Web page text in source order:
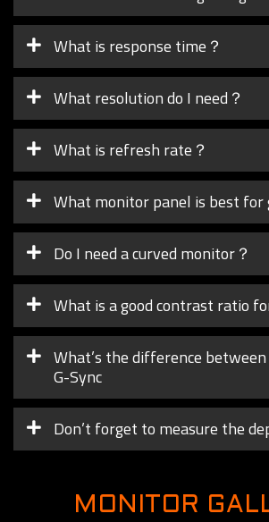
What is response time？
What resolution do I need？
What is refresh rate？
What monitor panel is best for
Do I need a curved monitor？
What is a good contrast ratio
What’s the difference between
G-Sync
Don’t forget to measure the
MONITOR